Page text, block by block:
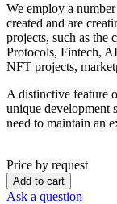
We employ a
created and are
projects, such as the
Protocols, Fintech,
NFT projects,
A distinctive feature
unique development
need to maintain an
Price by request
Add to cart
Ask a question